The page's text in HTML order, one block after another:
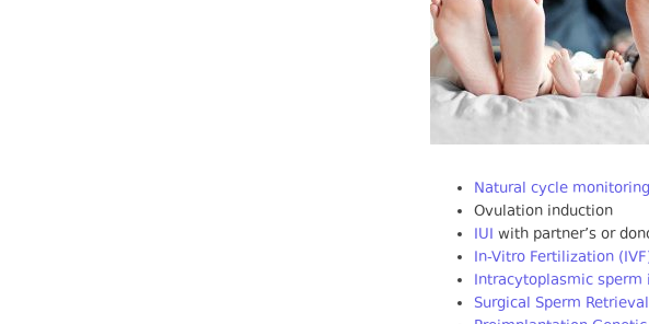
Natural cycle monitoring
Ovulation induction
IUI with partner’s or
In-Vitro Fertilization
Intracytoplasmic sperm
Surgical Sperm Retrieval